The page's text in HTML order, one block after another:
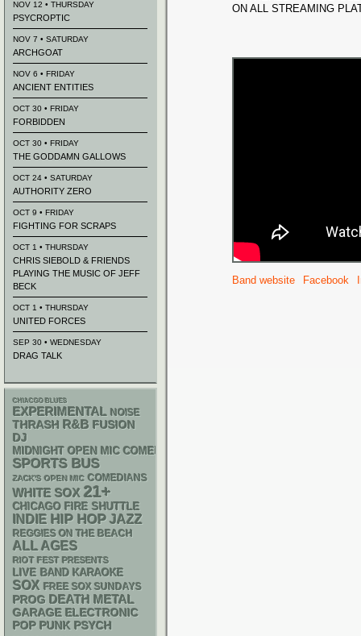
ON ALL STREAMING
Band website Facebook
NOV 12 • THURSDAY
PSYCROPTIC
NOV 7 • SATURDAY
ARCHGOAT
NOV 6 • FRIDAY
ANCIENT ENTITIES
OCT 30 • FRIDAY
FORBIDDEN
OCT 30 • FRIDAY
THE GODDAMN GALLOWS
OCT 24 • SATURDAY
AUTHORITY ZERO
OCT 9 • FRIDAY
FIGHTING FOR SCRAPS
OCT 1 • THURSDAY
CHRIS SIEBOLD & FRIENDS
PLAYING THE MUSIC OF JEFF
BECK
OCT 1 • THURSDAY
UNITED FORCES
SEP 30 • WEDNESDAY
DRAG TALK
CHIACGO BLUES
EXPERIMENTAL NOISE
THRASH R&B FUSION
DJ
MIDNIGHT OPEN MIC COMEDY NIGHTS
SPORTS BUS
ZACK'S OPEN MIC COMEDIANS
WHITE SOX 21+
CHICAGO FIRE SHUTTLE
INDIE HIP HOP JAZZ
REGGIES ON THE BEACH
ALL AGES
RIOT FEST PRESENTS
LIVE BAND KARAOKE
SOX FREE SOX SUNDAYS
PROG DEATH METAL
GARAGE ELECTRONIC
POP PUNK PSYCH